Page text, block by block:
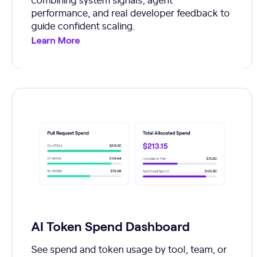
performance, and real developer feedback to
guide confident scaling.
Learn More
AI Token Spend Dashboard
See spend and token usage by tool, team, or